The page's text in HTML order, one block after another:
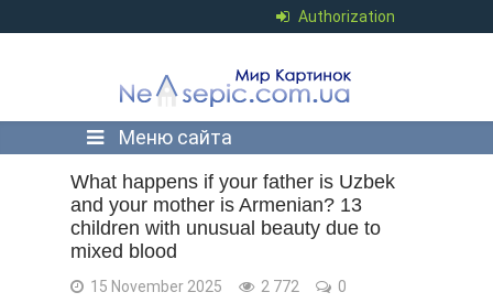
Authorization
Меню сайта
What happens if your father is Uzbek
and your mother is Armenian? 13
children with unusual beauty due to
mixed blood
15 November 2025 2 772
0